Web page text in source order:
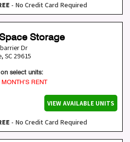
- No Credit Card Required
Storage
Dr
, SC 29615
select units:
RENT
VIEW AVAILABLE UNITS
- No Credit Card Required